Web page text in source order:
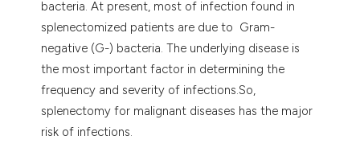
bacteria. At present, most of infection found in
splenectomized patients are due to Gram-
negative (G-) bacteria. The underlying disease is
the most important factor in determining the
frequency and severity of infections.So,
splenectomy for malignant diseases has the major
risk of infections.